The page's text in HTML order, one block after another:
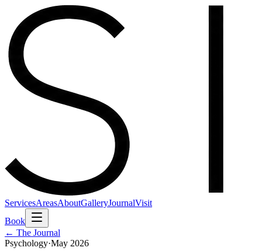
ServicesAreasAboutGalleryJournalVisit
Book
← The Journal
Psychology·May 2026